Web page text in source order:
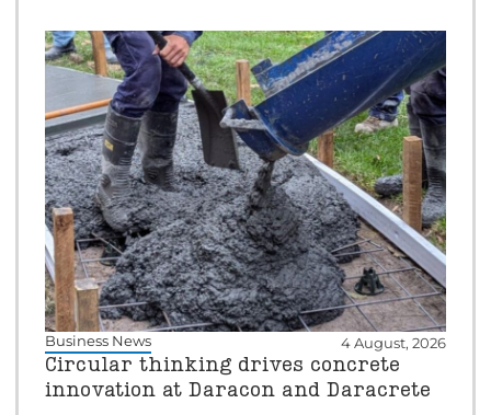
Business News 4 August, 2026
Circular thinking drives concrete
innovation at Daracon and Daracrete